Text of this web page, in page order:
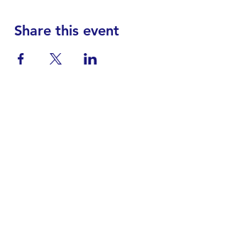
Share this event